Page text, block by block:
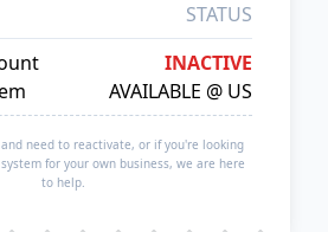
STATUS
INACTIVE
AVAILABLE @ US
need to reactivate, or if you're looking
for your own business, we are here
to help.